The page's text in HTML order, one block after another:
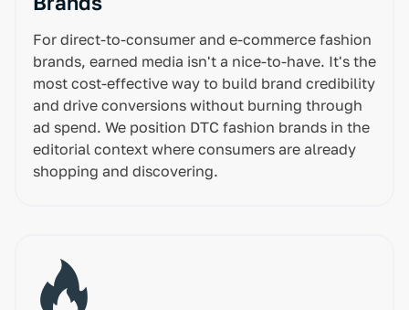
For direct-to-consumer and e-commerce fashion
brands, earned media isn't a nice-to-have. It's the
most cost-effective way to build brand credibility
and drive conversions without burning through
ad spend. We position DTC fashion brands in the
editorial context where consumers are already
shopping and discovering.